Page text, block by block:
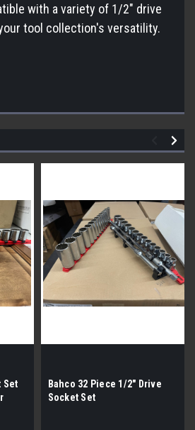
with a variety of 1/2" drive
tool collection's versatility.
Set
Bahco 32 Piece 1/2" Drive
Socket Set